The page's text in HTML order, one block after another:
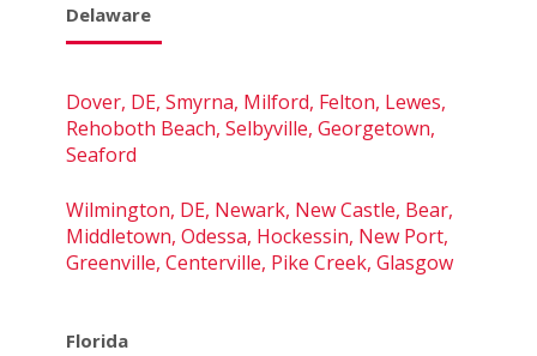
Delaware
Dover, DE, Smyrna, Milford, Felton, Lewes,
Rehoboth Beach, Selbyville, Georgetown,
Seaford
Wilmington, DE, Newark, New Castle, Bear,
Middletown, Odessa, Hockessin, New Port,
Greenville, Centerville, Pike Creek, Glasgow
Florida